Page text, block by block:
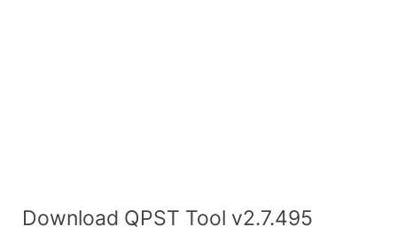
Download QPST Tool v2.7.495